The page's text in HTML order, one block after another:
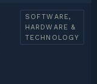
SOFTWARE,
HARDWARE &
TECHNOLOGY